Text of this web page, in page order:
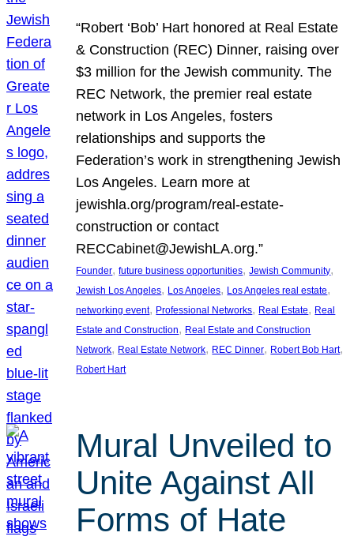
“Robert ‘Bob’ Hart honored at Real Estate
& Construction (REC) Dinner, raising over
$3 million for the Jewish community. The
REC Network, the premier real estate
network in Los Angeles, fosters
relationships and supports the
Federation’s work in strengthening Jewish
Los Angeles. Learn more at
jewishla.org/program/real-estate-
construction or contact
RECCabinet@JewishLA.org.”
Founder, future business opportunities, Jewish Community
Jewish Los Angeles, Los Angeles, Los Angeles real estate
networking event, Professional Networks, Real Estate, Real
Estate and Construction, Real Estate and Construction
Network, Real Estate Network, REC Dinner, Robert Bob Hart
Robert Hart
Mural Unveiled to
Unite Against All
Forms of Hate